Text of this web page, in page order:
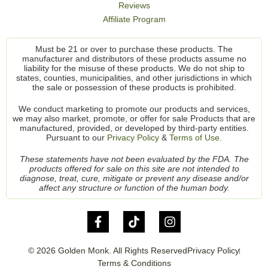
Reviews
Affiliate Program
Must be 21 or over to purchase these products. The
manufacturer and distributors of these products assume no
liability for the misuse of these products. We do not ship to
states, counties, municipalities, and other jurisdictions in which
the sale or possession of these products is prohibited.
We conduct marketing to promote our products and services,
we may also market, promote, or offer for sale Products that are
manufactured, provided, or developed by third-party entities.
Pursuant to our Privacy Policy & Terms of Use.
These statements have not been evaluated by the FDA. The
products offered for sale on this site are not intended to
diagnose, treat, cure, mitigate or prevent any disease and/or
affect any structure or function of the human body.
© 2026 Golden Monk. All Rights ReservedPrivacy Policy
Terms & Conditions